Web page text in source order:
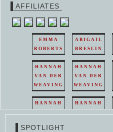
AFFILIATES
EMMA
ROBERTS
ABIGAIL
BRESLIN
HANNAH
VAN DER
WEAVING
HANNAH
VAN DER
WEAVING
HANNAH
HANNAH
SPOTLIGHT